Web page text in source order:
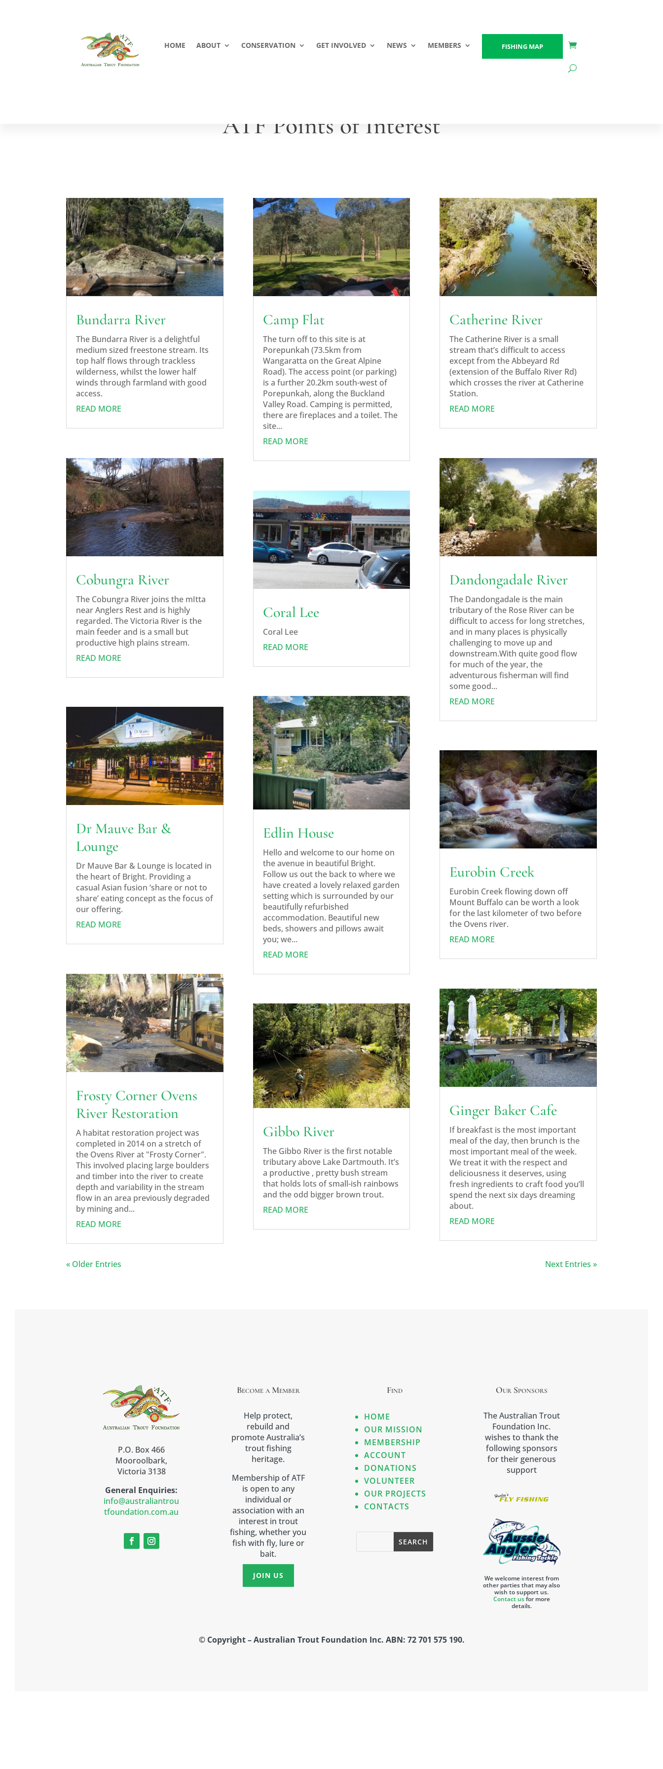
HOME ABOUT CONSERVATION GET INVOLVED NEWS MEMBERS FISHING MAP
ATF Points of Interest
Bundarra River
The Bundarra River is a delightful
medium sized freestone stream. Its
top half flows through trackless
wilderness, whilst the lower half
winds through farmland with good
access.
READ MORE
Cobungra River
The Cobungra River joins the mItta
near Anglers Rest and is highly
regarded. The Victoria River is the
main feeder and is a small but
productive high plains stream.
READ MORE
Dr Mauve Bar &
Lounge
Dr Mauve Bar & Lounge is located in
the heart of Bright. Providing a
casual Asian fusion ‘share or not to
share’ eating concept as the focus of
our offering.
READ MORE
Frosty Corner Ovens
River Restoration
A habitat restoration project was
completed in 2014 on a stretch of
the Ovens River at "Frosty Corner".
This involved placing large boulders
and timber into the river to create
depth and variability in the stream
flow in an area previously degraded
by mining and...
READ MORE
Camp Flat
The turn off to this site is at
Porepunkah (73.5km from
Wangaratta on the Great Alpine
Road). The access point (or parking)
is a further 20.2km south-west of
Porepunkah, along the Buckland
Valley Road. Camping is permitted,
there are fireplaces and a toilet. The
site...
READ MORE
Coral Lee
Coral Lee
READ MORE
Edlin House
Hello and welcome to our home on
the avenue in beautiful Bright.
Follow us out the back to where we
have created a lovely relaxed garden
setting which is surrounded by our
beautifully refurbished
accommodation. Beautiful new
beds, showers and pillows await
you; we...
READ MORE
Gibbo River
The Gibbo River is the first notable
tributary above Lake Dartmouth. It’s
a productive , pretty bush stream
that holds lots of small-ish rainbows
and the odd bigger brown trout.
READ MORE
Catherine River
The Catherine River is a small
stream that’s difficult to access
except from the Abbeyard Rd
(extension of the Buffalo River Rd)
which crosses the river at Catherine
Station.
READ MORE
Dandongadale River
The Dandongadale is the main
tributary of the Rose River can be
difficult to access for long stretches,
and in many places is physically
challenging to move up and
downstream.With quite good flow
for much of the year, the
adventurous fisherman will find
some good...
READ MORE
Eurobin Creek
Eurobin Creek flowing down off
Mount Buffalo can be worth a look
for the last kilometer of two before
the Ovens river.
READ MORE
Ginger Baker Cafe
If breakfast is the most important
meal of the day, then brunch is the
most important meal of the week.
We treat it with the respect and
deliciousness it deserves, using
fresh ingredients to craft food you’ll
spend the next six days dreaming
about.
READ MORE
« Older Entries Next Entries »
P.O. Box 466
Mooroolbark,
Victoria 3138
General Enquiries:
info@australiantrou
tfoundation.com.au
Become a Member
Help protect,
rebuild and
promote Australia’s
trout fishing
heritage.
Membership of ATF
is open to any
individual or
association with an
interest in trout
fishing, whether you
fish with fly, lure or
bait.
JOIN US
Find
HOME
OUR MISSION
MEMBERSHIP
ACCOUNT
DONATIONS
VOLUNTEER
OUR PROJECTS
CONTACTS
Our Sponsors
The Australian Trout
Foundation Inc.
wishes to thank the
following sponsors
for their generous
support
We welcome interest from
other parties that may also
wish to support us.
Contact usfor more
details.
© Copyright – Australian Trout Foundation Inc. ABN: 72 701 575 190.